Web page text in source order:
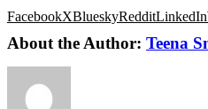
FacebookXBlueskyRedditLinkedIn
About the Author: Teena